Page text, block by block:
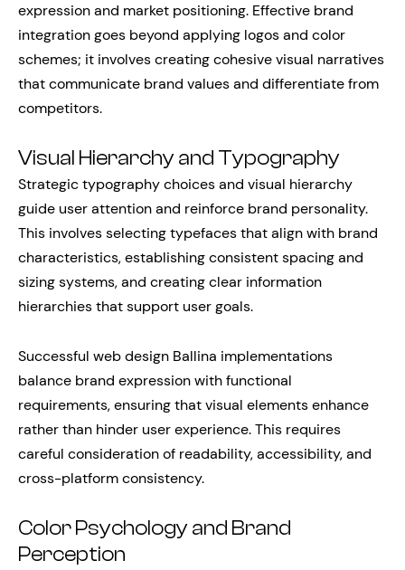
expression and market positioning. Effective brand
integration goes beyond applying logos and color
schemes; it involves creating cohesive visual narratives
that communicate brand values and differentiate from
competitors.
Visual Hierarchy and Typography
Strategic typography choices and visual hierarchy
guide user attention and reinforce brand personality.
This involves selecting typefaces that align with brand
characteristics, establishing consistent spacing and
sizing systems, and creating clear information
hierarchies that support user goals.
Successful web design Ballina implementations
balance brand expression with functional
requirements, ensuring that visual elements enhance
rather than hinder user experience. This requires
careful consideration of readability, accessibility, and
cross-platform consistency.
Color Psychology and Brand
Perception